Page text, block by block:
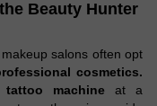
the Beauty Hunter
salons often opt
cosmetics.
machine at a